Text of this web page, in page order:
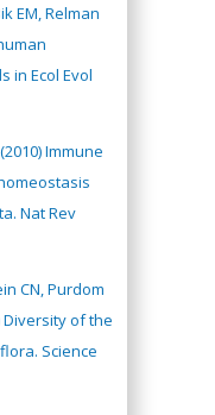
EM, Relman
in Ecol Evol
Immune
Nat Rev
CN, Purdom
Diversity of the
Science